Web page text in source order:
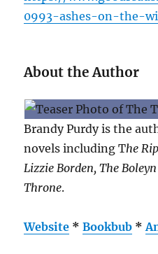
0993-ashes-on-the-
About the Author
Brandy Purdy is the
novels including The
Lizzie Borden, The
Throne.
Website *Bookbub *